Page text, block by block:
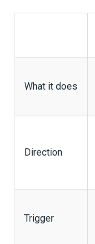
What it does
Direction
Trigger